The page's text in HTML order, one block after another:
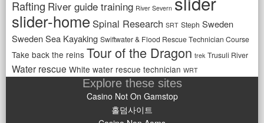
Rafting River guide training River Severn
slider-home Spinal Research SRT Steph Sweden
Sweden Sea Kayaking Swiftwater & Flood Rescue Technician Course
Take back the reins Tour of the Dragon trek Trusuli River
Water rescue White water rescue technician WRT
Explore these sites
Casino Not On Gamstop
홀덤사이트